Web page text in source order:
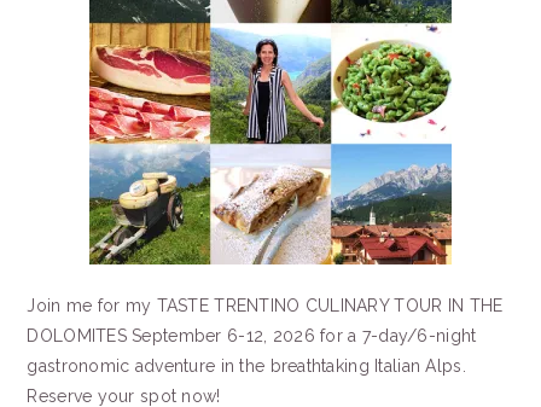
Join me for my TASTE TRENTINO CULINARY TOUR IN THE
DOLOMITES September 6-12, 2026 for a 7-day/6-night
gastronomic adventure in the breathtaking Italian Alps.
Reserve your spot now!